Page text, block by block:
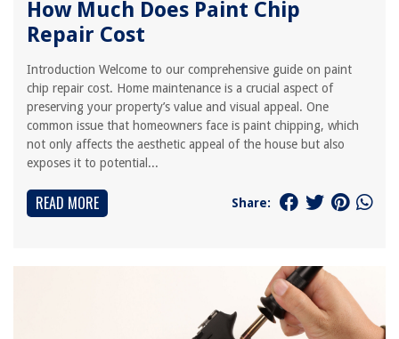
How Much Does Paint Chip
Repair Cost
Introduction Welcome to our comprehensive guide on paint
chip repair cost. Home maintenance is a crucial aspect of
preserving your property’s value and visual appeal. One
common issue that homeowners face is paint chipping, which
not only affects the aesthetic appeal of the house but also
exposes it to potential...
READ MORE Share: